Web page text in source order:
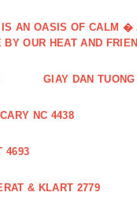
AN OASIS OF CALM
OUR HEAT AND
GIAY DAN TUONG
NC 4438
4693
& KLART 2779